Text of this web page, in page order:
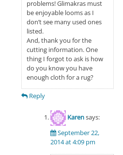
problems! Glimakras must
be enjoyable looms as I
don’t see many used ones
listed.
And, thank you for the
cutting information. One
thing I forgot to ask is how
do you know you have
enough cloth for a rug?
Reply
Karensays:
September 22,
2014 at 4:09 pm